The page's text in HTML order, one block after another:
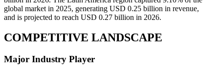
global market in 2025, generating USD 0.25 billion in revenue,
and is projected to reach USD 0.27 billion in 2026.
COMPETITIVE LANDSCAPE
Major Industry Player